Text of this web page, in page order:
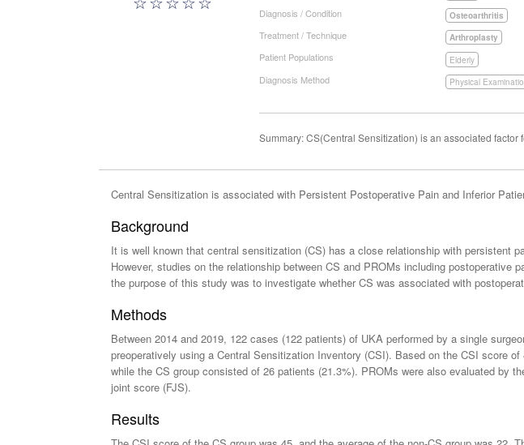
Diagnosis / Condition Osteoarthritis
Treatment / Technique Arthroplasty
Patient Populations Elderly
Diagnosis Method Physical
Summary: CS(Central Sensitization) is an associated
Central Sensitization is associated with Persistent Postoperative Pain and Inferior
Background
It is well known that central sensitization (CS) has a close relationship with persistent
However, studies on the relationship between CS and PROMs including
the purpose of this study was to investigate whether CS was associated with
Methods
Between 2014 and 2019, 122 cases (122 patients) of UKA performed by a single
preoperatively using a Central Sensitization Inventory (CSI). Based on the CSI score
while the CS group consisted of 26 patients (21.3%). PROMs were also evaluated by
joint score (FJS).
Results